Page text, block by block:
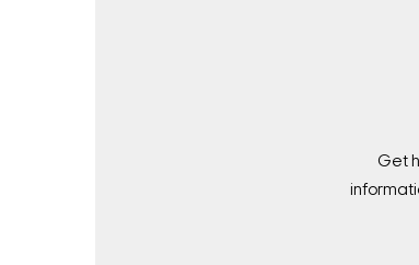
Get